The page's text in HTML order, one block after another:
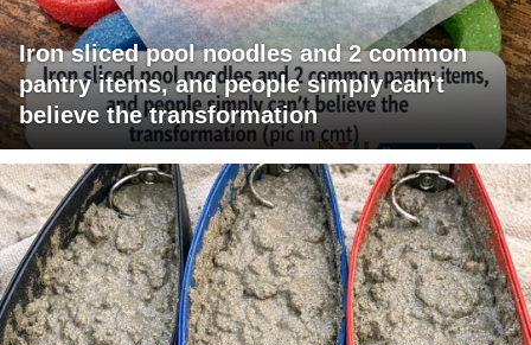
Iron sliced pool noodles and 2 common
pantry items, and people simply can't
believe the transformation